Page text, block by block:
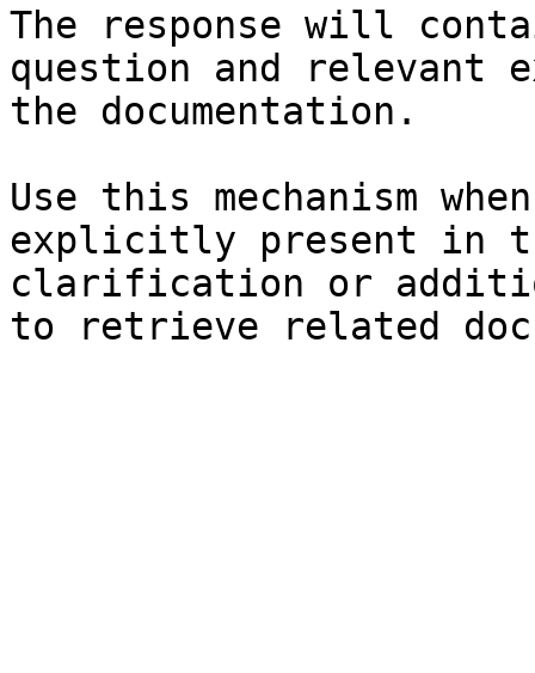
The response will
question and relevant
the documentation.
Use this mechanism
explicitly present in
clarification or